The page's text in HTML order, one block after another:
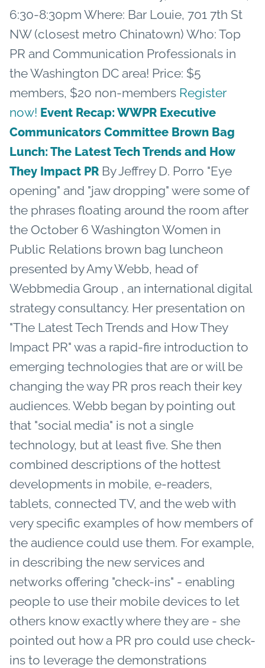
6:30-8:30pm Where: Bar Louie, 701 7th St
NW (closest metro Chinatown) Who: Top
PR and Communication Professionals in
the Washington DC area! Price: $5
members, $20 non-members Register
now! Event Recap: WWPR Executive
Communicators Committee Brown Bag
Lunch: The Latest Tech Trends and How
They Impact PR By Jeffrey D. Porro "Eye
opening" and "jaw dropping" were some of
the phrases floating around the room after
the October 6 Washington Women in
Public Relations brown bag luncheon
presented by Amy Webb, head of
Webbmedia Group , an international digital
strategy consultancy. Her presentation on
"The Latest Tech Trends and How They
Impact PR" was a rapid-fire introduction to
emerging technologies that are or will be
changing the way PR pros reach their key
audiences. Webb began by pointing out
that "social media" is not a single
technology, but at least five. She then
combined descriptions of the hottest
developments in mobile, e-readers,
tablets, connected TV, and the web with
very specific examples of how members of
the audience could use them. For example,
in describing the new services and
networks offering "check-ins" - enabling
people to use their mobile devices to let
others know exactly where they are - she
pointed out how a PR pro could use check-
ins to leverage the demonstrations